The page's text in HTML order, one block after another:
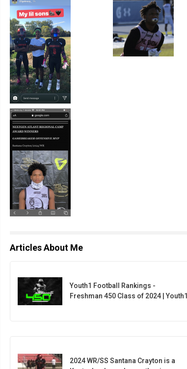
Articles About Me
Youth1 Football Rankings -
Freshman 450 Class of 2024 | Youth1
2024 WR/SS Santana Crayton is a